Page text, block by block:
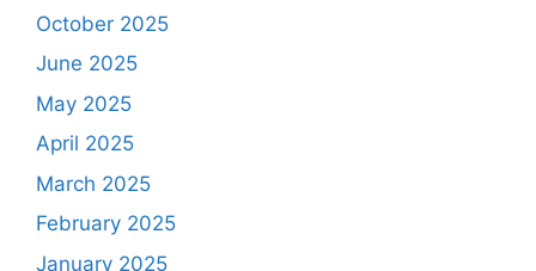
October 2025
June 2025
May 2025
April 2025
March 2025
February 2025
January 2025